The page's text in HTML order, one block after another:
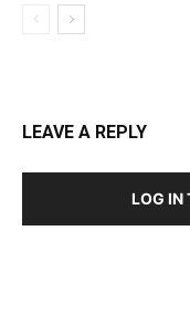
LEAVE A REPLY
LOG IN